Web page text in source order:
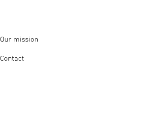
Our mission
Contact